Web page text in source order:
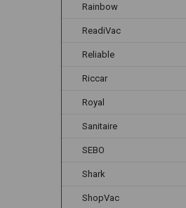
Rainbow
ReadiVac
Reliable
Riccar
Royal
Sanitaire
SEBO
Shark
ShopVac